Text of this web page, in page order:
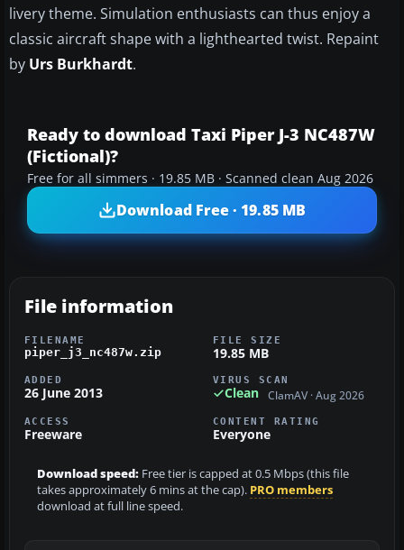
livery theme. Simulation enthusiasts can thus enjoy a
classic aircraft shape with a lighthearted twist. Repaint
by Urs Burkhardt.
Ready to download Taxi Piper J-3 NC487W
(Fictional)?
Free for all simmers · 19.85 MB · Scanned clean Aug 2026
Download Free · 19.85 MB
File information
FILENAME
piper_j3_nc487w.zip
FILE SIZE
19.85 MB
ADDED
26 June 2013
VIRUS SCAN
Clean ClamAV · Aug 2026
ACCESS
Freeware
CONTENT RATING
Everyone
Download speed: Free tier is capped at 0.5 Mbps (this file
takes approximately 6 mins at the cap). PRO members
download at full line speed.